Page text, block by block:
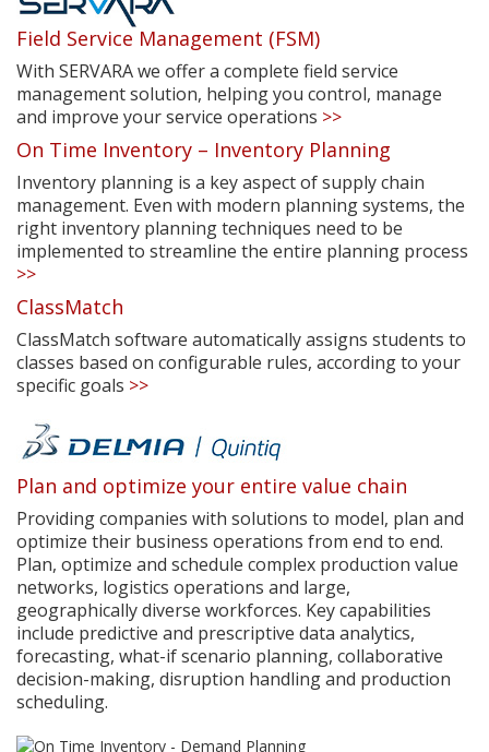
Field Service Management (FSM)
With SERVARA we offer a complete field service
management solution, helping you control, manage
and improve your service operations >>
On Time Inventory – Inventory Planning
Inventory planning is a key aspect of supply chain
management. Even with modern planning systems, the
right inventory planning techniques need to be
implemented to streamline the entire planning process
>>
ClassMatch
ClassMatch software automatically assigns students to
classes based on configurable rules, according to your
specific goals >>
Plan and optimize your entire value chain
Providing companies with solutions to model, plan and
optimize their business operations from end to end.
Plan, optimize and schedule complex production value
networks, logistics operations and large,
geographically diverse workforces. Key capabilities
include predictive and prescriptive data analytics,
forecasting, what-if scenario planning, collaborative
decision-making, disruption handling and production
scheduling.